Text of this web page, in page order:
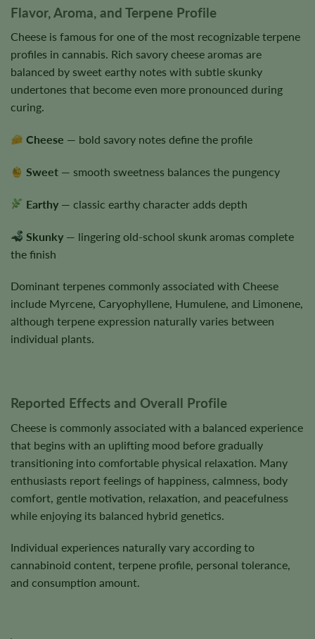
Flavor, Aroma, and Terpene Profile
Cheese is famous for one of the most recognizable terpene
profiles in cannabis. Rich savory cheese aromas are
balanced by sweet earthy notes with subtle skunky
undertones that become even more pronounced during
curing.
Cheese — bold savory notes define the profile
Sweet — smooth sweetness balances the pungency
Earthy — classic earthy character adds depth
Skunky — lingering old-school skunk aromas complete
the finish
Dominant terpenes commonly associated with Cheese
include Myrcene, Caryophyllene, Humulene, and Limonene,
although terpene expression naturally varies between
individual plants.
Reported Effects and Overall Profile
Cheese is commonly associated with a balanced experience
that begins with an uplifting mood before gradually
transitioning into comfortable physical relaxation. Many
enthusiasts report feelings of happiness, calmness, body
comfort, gentle motivation, relaxation, and peacefulness
while enjoying its balanced hybrid genetics.
Individual experiences naturally vary according to
cannabinoid content, terpene profile, personal tolerance,
and consumption amount.